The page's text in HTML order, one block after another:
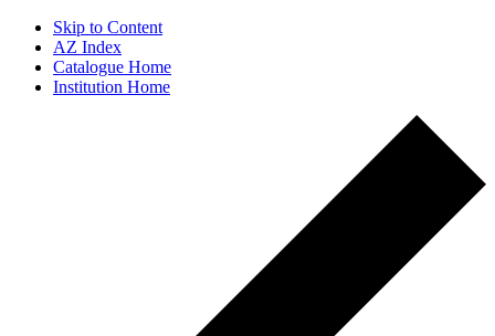
Skip to Content
AZ Index
Catalogue Home
Institution Home